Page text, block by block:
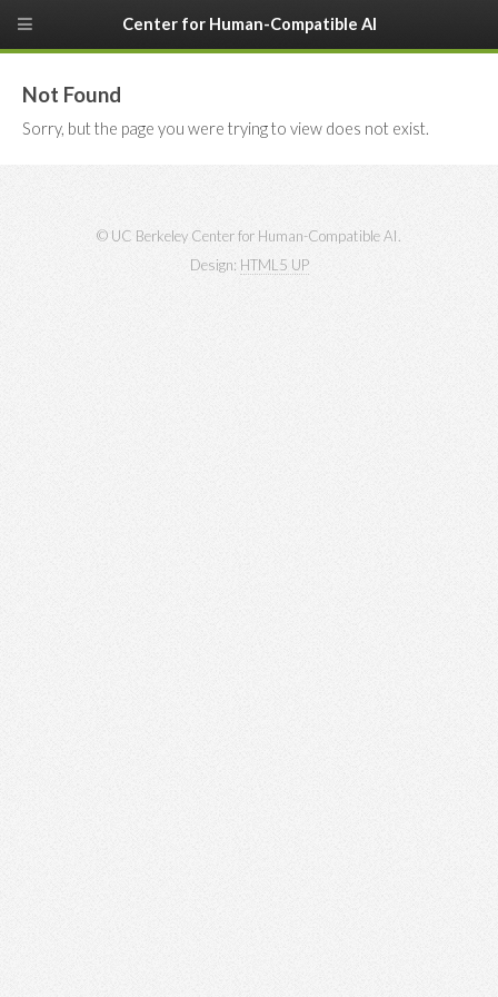
Not Found
Sorry, but the page you were trying to view does not exist.
© UC Berkeley Center for Human-Compatible AI.
Design: HTML5 UP
Center for Human-Compatible AI